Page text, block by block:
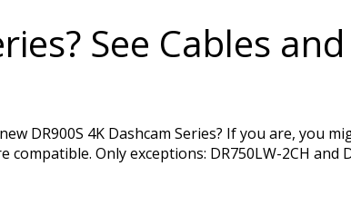
See Cables
DR900S 4K Dashcam Series? If you are, you
Only exceptions: DR750LW-2CH and